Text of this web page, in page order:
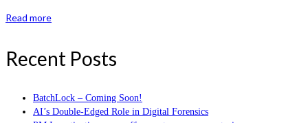
Read more
Recent Posts
BatchLock – Coming Soon!
AI’s Double-Edged Role in Digital Forensics